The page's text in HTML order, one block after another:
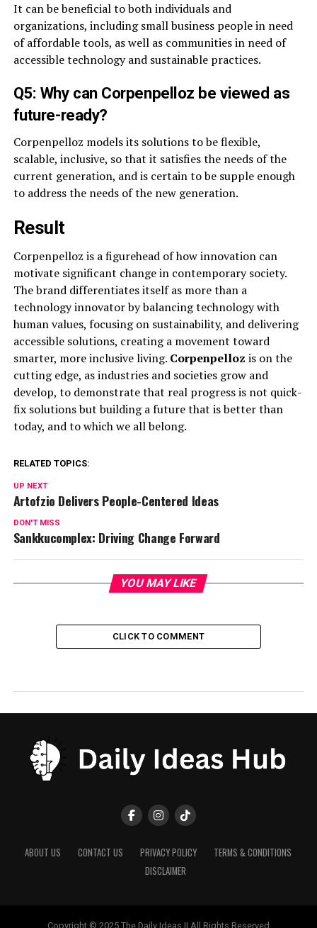
It can be beneficial to both individuals and
organizations, including small business people in need
of affordable tools, as well as communities in need of
accessible technology and sustainable practices.
Q5: Why can Corpenpelloz be viewed as
future-ready?
Corpenpelloz models its solutions to be flexible,
scalable, inclusive, so that it satisfies the needs of the
current generation, and is certain to be supple enough
to address the needs of the new generation.
Result
Corpenpelloz is a figurehead of how innovation can
motivate significant change in contemporary society.
The brand differentiates itself as more than a
technology innovator by balancing technology with
human values, focusing on sustainability, and delivering
accessible solutions, creating a movement toward
smarter, more inclusive living. Corpenpelloz is on the
cutting edge, as industries and societies grow and
develop, to demonstrate that real progress is not quick-
fix solutions but building a future that is better than
today, and to which we all belong.
RELATED TOPICS:
UP NEXT
Artofzio Delivers People-Centered Ideas
DON'T MISS
Sankkucomplex: Driving Change Forward
YOU MAY LIKE
CLICK TO COMMENT
ABOUT US CONTACT US PRIVACY POLICY
TERMS & CONDITIONS
DISCLAIMER
Copyright © 2025 The Daily Ideas || All Rights Reserved